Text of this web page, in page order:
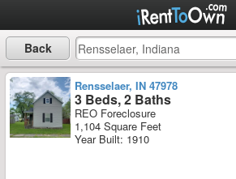
Back
Rensselaer, IN 47978
3 Beds, 2 Baths
REO Foreclosure
1,104 Square Feet
Year Built: 1910